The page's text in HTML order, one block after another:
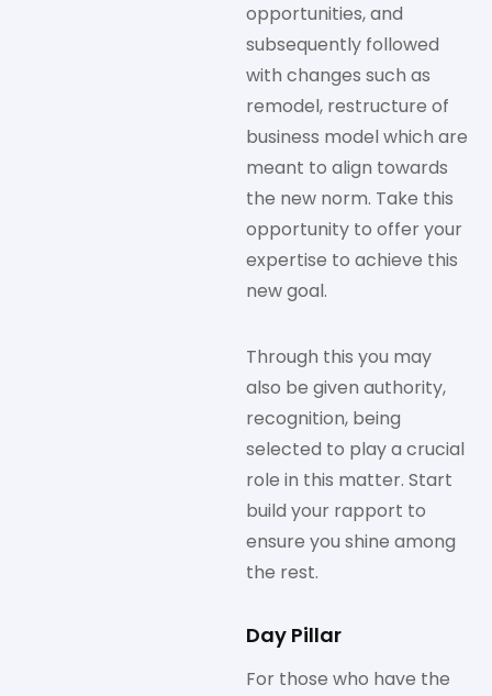
opportunities, and
subsequently followed
with changes such as
remodel, restructure of
business model which are
meant to align towards
the new norm. Take this
opportunity to offer your
expertise to achieve this
new goal.
Through this you may
also be given authority,
recognition, being
selected to play a crucial
role in this matter. Start
build your rapport to
ensure you shine among
the rest.
Day Pillar
For those who have the